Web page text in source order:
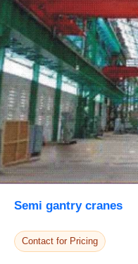
Semi gantry cranes
Contact for Pricing